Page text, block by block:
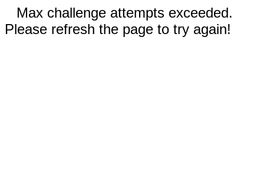
Max challenge attempts exceeded.
Please refresh the page to try again!